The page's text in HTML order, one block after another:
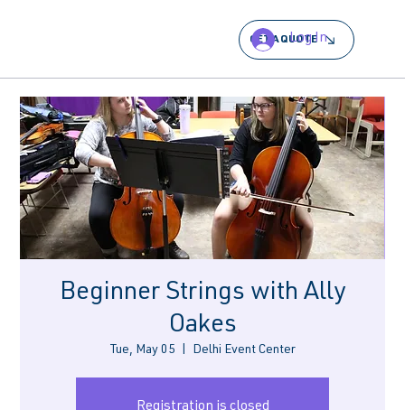
GET A QUOTE
Log In
Beginner Strings with Ally
Oakes
Tue, May 05 Delhi Event Center